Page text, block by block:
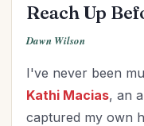
Reach Up
Dawn Wilson
I've never been
Kathi Macias, an
captured my own